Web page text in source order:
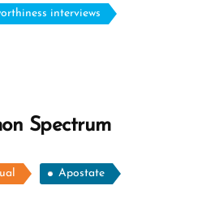
interviews
Spectrum
Apostate